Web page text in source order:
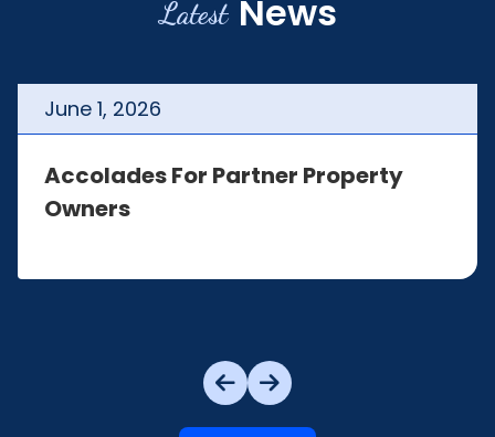
Latest News
June 1, 2026
Accolades For Partner Property
Owners